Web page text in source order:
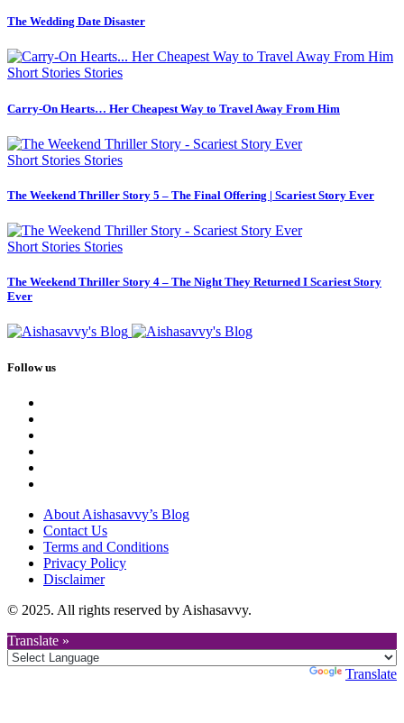
The Wedding Date Disaster
Short Stories Stories
Carry-On Hearts… Her Cheapest Way to Travel Away From Him
Short Stories Stories
The Weekend Thriller Story 5 – The Final Offering | Scariest Story Ever
Short Stories Stories
The Weekend Thriller Story 4 – The Night They Returned I Scariest Story
Ever
Follow us
About Aishasavvy’s Blog
Contact Us
Terms and Conditions
Privacy Policy
Disclaimer
© 2025. All rights reserved by Aishasavvy.
Translate »
Translate